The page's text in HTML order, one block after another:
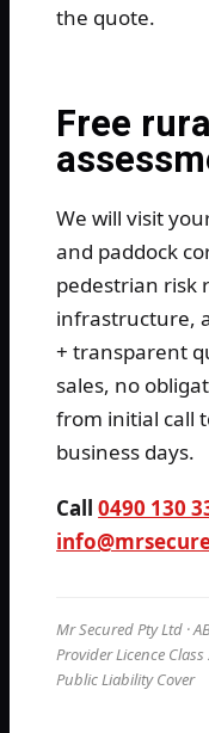
the quote.
Free
We will visit
and paddock
pedestrian risk
infrastructure,
+ transparent
sales, no
from initial call
business days.
Call0490 130
Mr Secured Pty Ltd ·
Provider Licence Class
Public Liability Cover